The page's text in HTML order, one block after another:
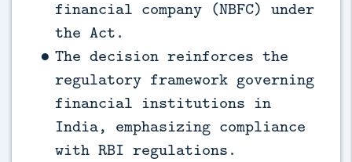
financial company (NBFC) under
the Act.
The decision reinforces the
regulatory framework governing
financial institutions in
India, emphasizing compliance
with RBI regulations.